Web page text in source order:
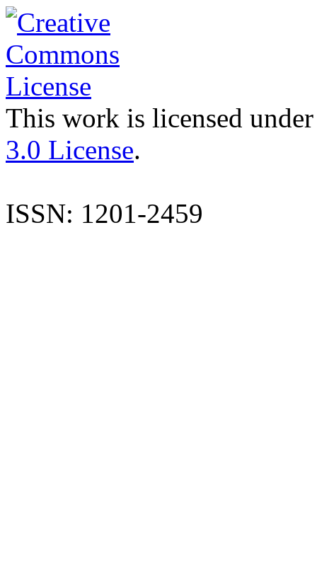
This work is licensed
3.0 License.
ISSN: 1201-2459